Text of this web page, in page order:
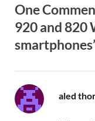
One
920 and 820
aled